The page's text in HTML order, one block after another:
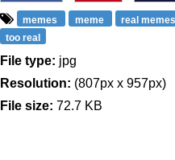
memes meme real memes
too real
File type: jpg
Resolution: (807px x 957px)
File size: 72.7 KB